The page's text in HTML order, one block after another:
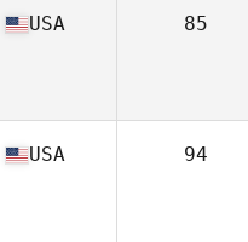
USA 85
USA 94